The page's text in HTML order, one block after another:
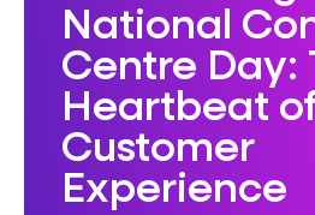
National
Centre Day:
Heartbeat
Customer
Experience